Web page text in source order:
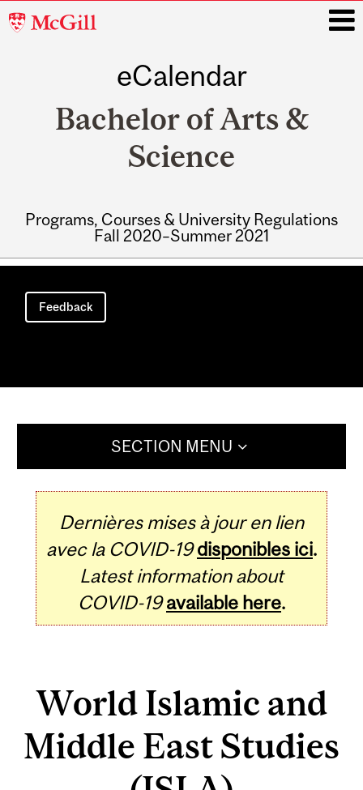
McGill
eCalendar
Bachelor of Arts &
Science
Programs, Courses & University Regulations
Fall 2020–Summer 2021
Main
navigation
Feedback
SECTION MENU
Dernières mises à jour en lien
avec la COVID-19 disponibles ici.
Latest information about
COVID-19 available here.
World Islamic and
Middle East Studies